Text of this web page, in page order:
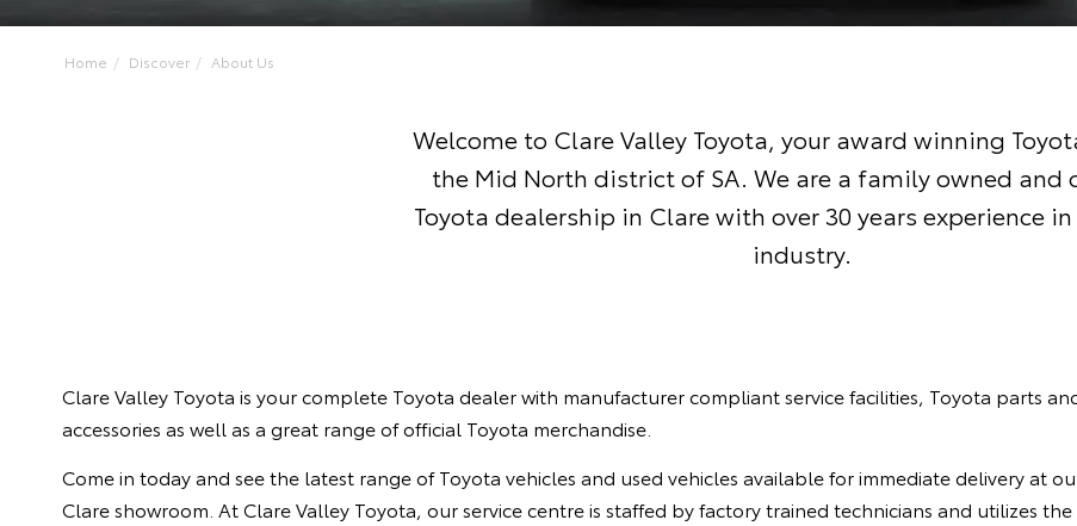
Home Discover About Us
Welcome to Clare Valley Toyota, your award winning
the Mid North district of SA. We are a family owned and
Toyota dealership in Clare with over 30 years experience
industry.
Clare Valley Toyota is your complete Toyota dealer with manufacturer compliant service facilities, Toyota parts
accessories as well as a great range of official Toyota merchandise.
Come in today and see the latest range of Toyota vehicles and used vehicles available for immediate delivery at
Clare showroom. At Clare Valley Toyota, our service centre is staffed by factory trained technicians and utilizes the